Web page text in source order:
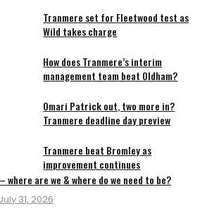
Tranmere set for Fleetwood test as
Wild takes charge
How does Tranmere’s interim
management team beat Oldham?
Omari Patrick out, two more in?
Tranmere deadline day preview
Tranmere beat Bromley as
improvement continues
RECENT
ARTICLES
are we & where do we need to be?
July 31, 2026